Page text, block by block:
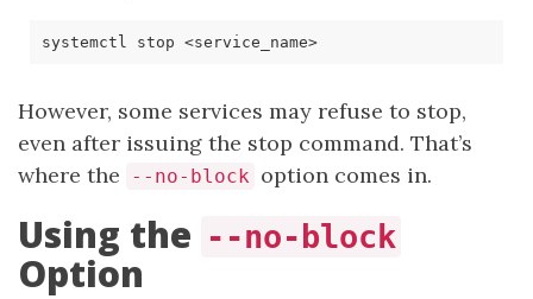
systemctl stop <service_name>
However, some services may refuse to stop,
even after issuing the stop command. That’s
where the
--no-block option comes in.
Using the --no-block
Option